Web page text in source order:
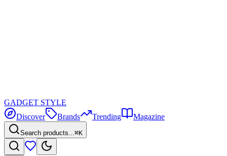
GADGET STYLE
Discover
Brands Trending Magazine
Search products...⌘K